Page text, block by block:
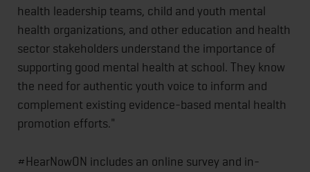
health leadership teams, child and youth mental
health organizations, and other education and health
sector stakeholders understand the importance of
supporting good mental health at school. They know
the need for authentic youth voice to inform and
complement existing evidence-based mental health
promotion efforts."
#HearNowON includes an online survey and in-